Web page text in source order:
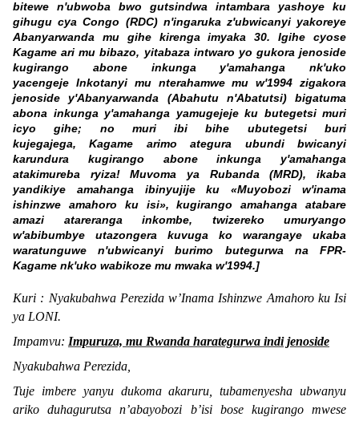
bitewe n'ubwoba bwo gutsindwa intambara yashoye ku
gihugu cya Congo (RDC) n'ingaruka z'ubwicanyi yakoreye
Abanyarwanda mu gihe kirenga imyaka 30. Igihe cyose
Kagame ari mu bibazo, yitabaza intwaro yo gukora jenoside
kugirango abone inkunga y'amahanga nk'uko
yacengeje Inkotanyi mu nterahamwe mu w'1994 zigakora
jenoside y'Abanyarwanda (Abahutu n'Abatutsi) bigatuma
abona inkunga y'amahanga yamugejeje ku butegetsi muri
icyo gihe; no muri ibi bihe ubutegetsi buri
kujegajega, Kagame arimo ategura ubundi bwicanyi
karundura kugirango abone inkunga y'amahanga
atakimureba ryiza! Muvoma ya Rubanda (MRD), ikaba
yandikiye amahanga ibinyujije ku «Muyobozi w'inama
ishinzwe amahoro ku isi», kugirango amahanga atabare
amazi atareranga inkombe, twizereko umuryango
w'abibumbye utazongera kuvuga ko warangaye ukaba
waratunguwe n'ubwicanyi burimo butegurwa na FPR-
Kagame nk'uko wabikoze mu mwaka w'1994.]
Kuri : Nyakubahwa Perezida w’Inama Ishinzwe Amahoro ku Isi
ya LONI.
Impamvu: Impuruza, mu Rwanda harategurwa indi jenoside
Nyakubahwa Perezida,
Tuje imbere yanyu dukoma akaruru, tubamenyesha ubwanyu
ariko duhagurutsa n’abayobozi b’isi bose kugirango mwese